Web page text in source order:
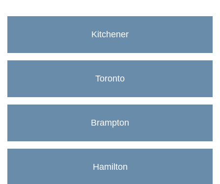
Kitchener
Toronto
Brampton
Hamilton